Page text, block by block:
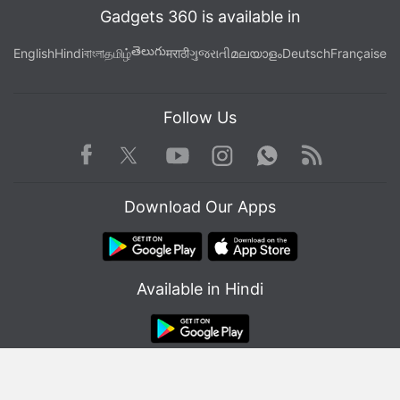
Netflix in April 2023
Gadgets 360 is available in
EnglishHindiবাংলাதமிழ்తెలుగుमराठीગુજરાતીമലയാളംDeutschFrançaise
Follow Us
Facebook TwitterYoutube
Instagram WhatsApp
Rss
Download Our Apps
Available in Hindi